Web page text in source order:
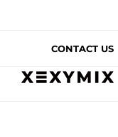
CONTACT US